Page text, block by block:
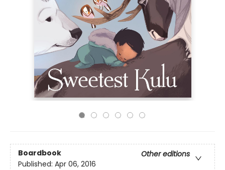
Boardbook
Other editions
Published: Apr 06, 2016